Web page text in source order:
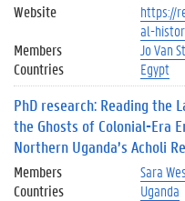
Website
https://
al-
Members
Jo Van
Countries
Egypt
PhD research: Reading the
the Ghosts of Colonial-Era
Northern Uganda’s Acholi
Members Sara
Countries
Uganda